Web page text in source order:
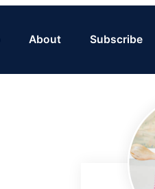
About Subscribe
Sidebar